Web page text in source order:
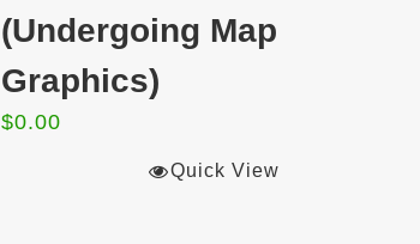
(Undergoing Map
Graphics)
$0.00
Quick View